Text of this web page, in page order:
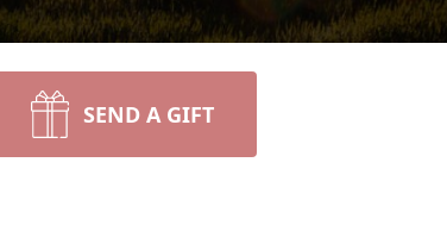
SEND A GIFT